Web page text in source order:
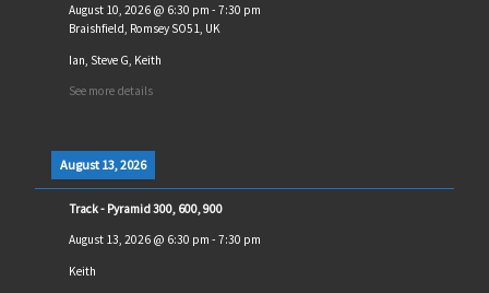
August 10, 2026@ 6:30 pm - 7:30 pm
Braishfield, Romsey SO51, UK
Ian, Steve G, Keith
See more details
August 13, 2026
Track - Pyramid 300, 600, 900
August 13, 2026@ 6:30 pm - 7:30 pm
Keith